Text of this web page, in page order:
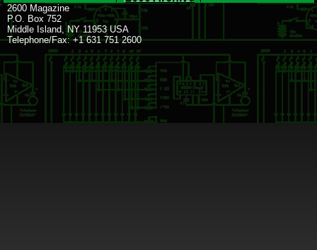
2600 Magazine
P.O. Box 752
Middle Island, NY 11953 USA
Telephone/Fax: +1 631 751 2600